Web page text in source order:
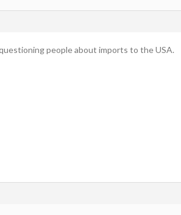
people about imports to the USA.